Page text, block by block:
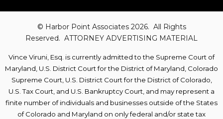
© Harbor Point Associates 2026. All Rights
Reserved. ATTORNEY ADVERTISING MATERIAL
Vince Viruni, Esq. is currently admitted to the Supreme Court of
Maryland, U.S. District Court for the District of Maryland, Colorado
Supreme Court, U.S. District Court for the District of Colorado,
U.S. Tax Court, and U.S. Bankruptcy Court, and may represent a
finite number of individuals and businesses outside of the States
of Colorado and Maryland on only federal and/or state tax